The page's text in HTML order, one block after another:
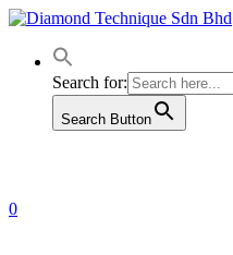
Skip
main
contentSearch for:
Search Button
0